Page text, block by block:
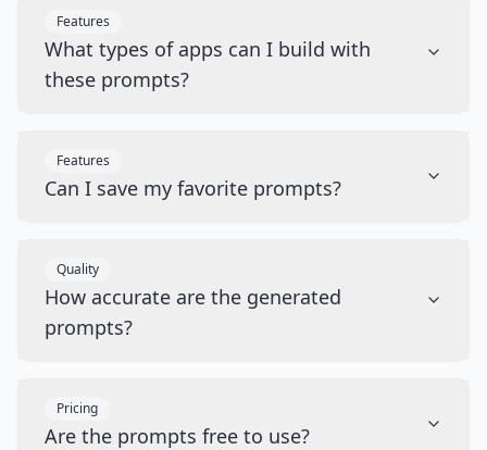
Features
What types of apps can I build with
these prompts?
Features
Can I save my favorite prompts?
Quality
How accurate are the generated
prompts?
Pricing
Are the prompts free to use?